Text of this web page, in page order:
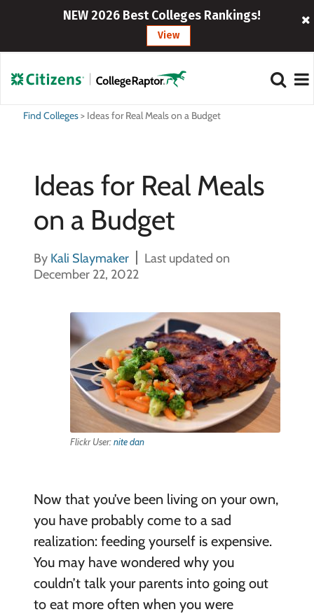
NEW 2026 Best Colleges Rankings!
View
Find Colleges> Ideas for Real Meals on a Budget
Ideas for Real Meals
on a Budget
By Kali Slaymaker
Last updated on
December 22, 2022
Flickr User:nite dan
Now that you’ve been living on your own,
you have probably come to a sad
realization: feeding yourself is expensive.
You may have wondered why you
couldn’t talk your parents into going out
to eat more often when you were